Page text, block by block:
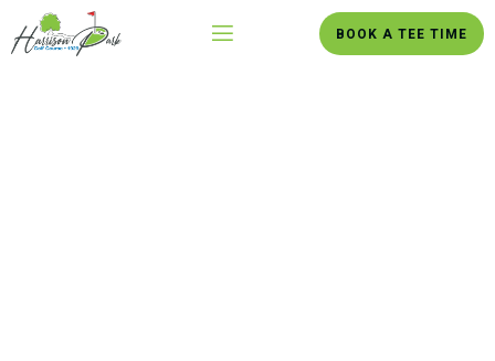
BOOK A TEE TIME